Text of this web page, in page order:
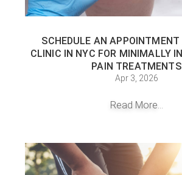
SCHEDULE AN
CLINIC IN NYC FOR MINIMALLY
PAIN TREATMENTS
Apr 3, 2026
Read More...